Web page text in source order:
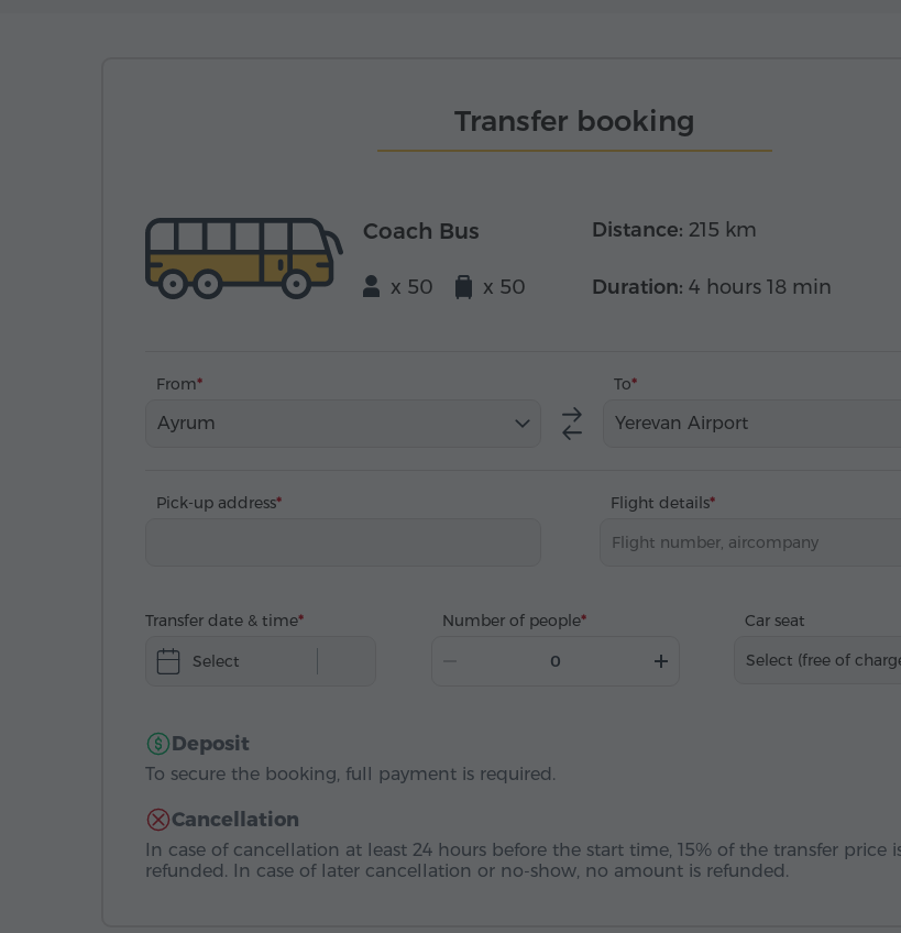
Transfer booking
Coach Bus
x 50 x 50
Distance: 215 km
Duration: 4 hours 18 min
From
Ayrum
To
Yerevan Airport
Pick-up address Flight details
Transfer date & time
Select
Number of people
Car seat
Select (free of
Deposit
To secure the booking, full payment is required.
Cancellation
In case of cancellation at least 24 hours before the start time, 15% of the transfer price
refunded. In case of later cancellation or no-show, no amount is refunded.